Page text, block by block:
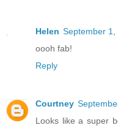
Helen September 1,
oooh fab!
Reply
Courtney
Looks like a super